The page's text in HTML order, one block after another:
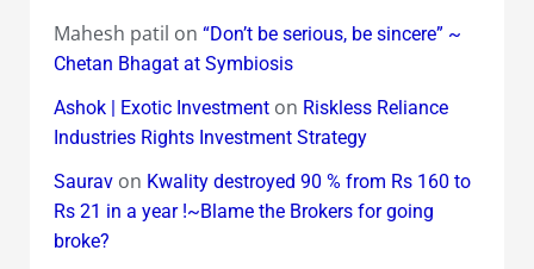
Mahesh patil on “Don’t be serious, be sincere” ~
Chetan Bhagat at Symbiosis
Ashok | Exotic Investmenton Riskless Reliance
Industries Rights Investment Strategy
Sauravon Kwality destroyed 90 % from Rs 160 to
Rs 21 in a year !~Blame the Brokers for going
broke?